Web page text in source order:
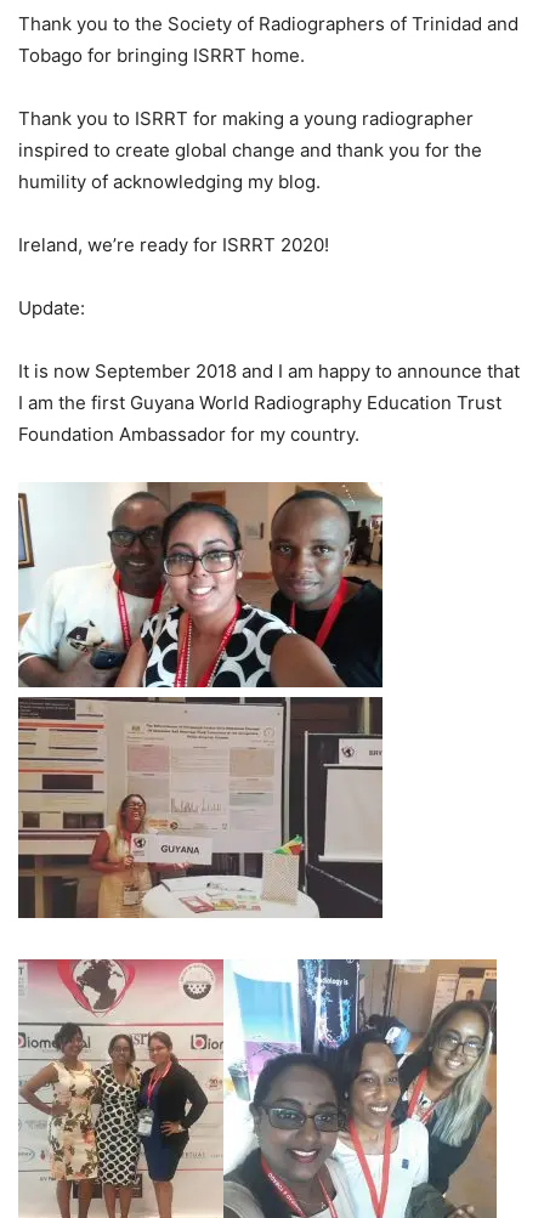
Thank you to the Society of Radiographers of Trinidad and
Tobago for bringing ISRRT home.
Thank you to ISRRT for making a young radiographer
inspired to create global change and thank you for the
humility of acknowledging my blog.
Ireland, we’re ready for ISRRT 2020!
Update:
It is now September 2018 and I am happy to announce that
I am the first Guyana World Radiography Education Trust
Foundation Ambassador for my country.